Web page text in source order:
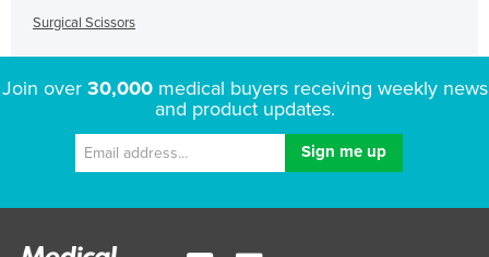
Surgical Scissors
Join over 30,000medical buyers receiving weekly news
and product updates.